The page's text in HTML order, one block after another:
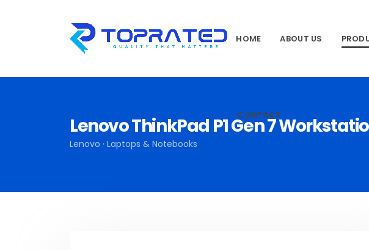
HOME ABOUT US
CONTACT
Lenovo ThinkPad P1 Gen 7
Lenovo · Laptops & Notebooks